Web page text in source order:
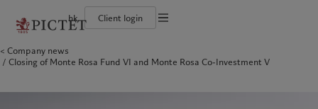
hk Client login
The Pictet Group
Pictet Group Partners
Awards and recognition
Individuals and Families
Financial institutions and intermediaries
Wealth management
Asset management
Asset services
Latest insights
Markets
Subscribe
Pictet approach
Group Sustainability Report
Climate investment principles
Legal documents and notes
Company news
Closing of Monte Rosa Fund VI and Monte Rosa Co-Investment V